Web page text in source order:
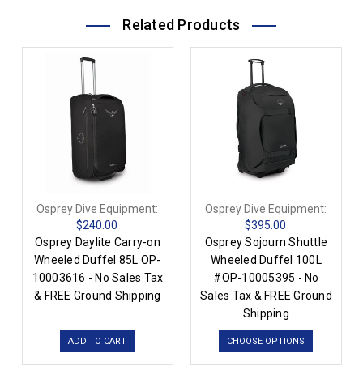
Related Products
Osprey Dive Equipment:
$240.00
Osprey Daylite Carry-on
Wheeled Duffel 85L OP-
10003616 - No Sales Tax
& FREE Ground Shipping
ADD TO CART
Osprey Dive Equipment:
$395.00
Osprey Sojourn Shuttle
Wheeled Duffel 100L
#OP-10005395 - No
Sales Tax & FREE Ground
Shipping
CHOOSE OPTIONS